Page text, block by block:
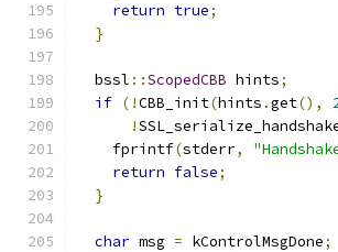
return true;
}
  bssl
::ScopedCBB hints;
if (!CBB_init(hints .get(),
!
    fprintf
(stderr,
return false;
}
char msg = kControlMsgDone;